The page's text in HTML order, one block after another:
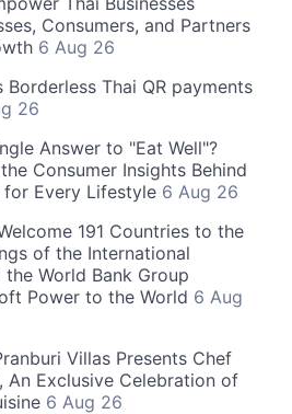
Consumers, and Partners
6 Aug 26
Borderless Thai QR payments
26
Answer to "Eat Well"?
Consumer Insights Behind
Every Lifestyle 6 Aug 26
191 Countries to the
of the International
World Bank Group
Power to the World 6 Aug
Villas Presents Chef
An Exclusive Celebration of
6 Aug 26